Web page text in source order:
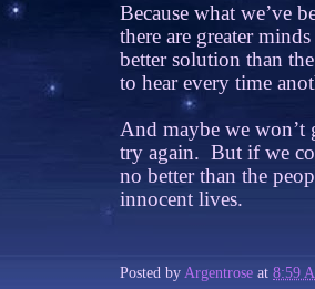
Because what we’ve
there are greater
better solution than
to hear every time
And maybe we won’t
try again. But if we
no better than the
innocent lives.
Posted by Argentrose at 8:59